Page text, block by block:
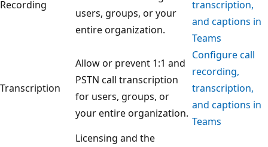
Recording
users, groups, or your
entire organization.
transcription,
and captions in
Teams
Transcription
Allow or prevent 1:1 and
PSTN call transcription
for users, groups, or
your entire organization.
Configure call
recording,
transcription,
and captions in
Teams
Licensing and the